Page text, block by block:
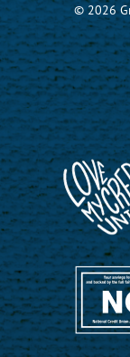
© 2026